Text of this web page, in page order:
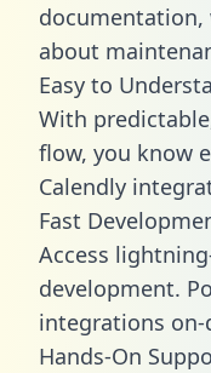
about
Easy to
With
flow, you know
Calendly
Fast
Access
development.
integrations on-
Hands-On